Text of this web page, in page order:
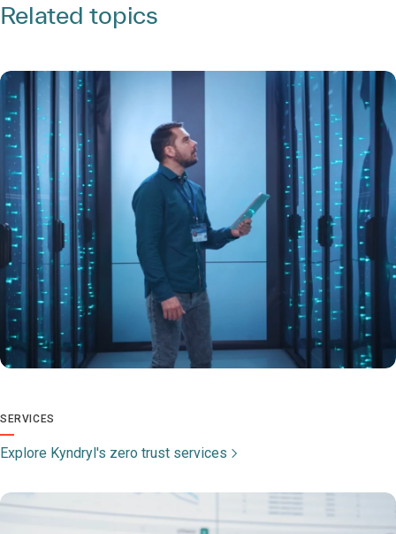
Related topics
SERVICES
Explore Kyndryl's zero trust services